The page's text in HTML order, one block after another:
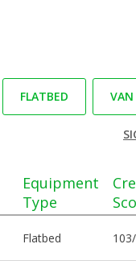
FLATBED VAN
Equipment
Type
Flatbed